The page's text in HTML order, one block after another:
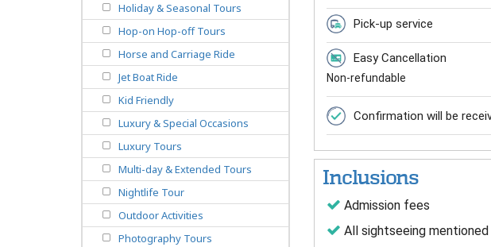
Pick-up service
Easy Cancellation
Non-refundable
Confirmation will be
Inclusions
Admission fees
All sightseeing
Holiday & Seasonal Tours
Hop-on Hop-off Tours
Horse and Carriage Ride
Jet Boat Ride
Kid Friendly
Luxury & Special Occasions
Luxury Tours
Multi-day & Extended Tours
Nightlife Tour
Outdoor Activities
Photography Tours